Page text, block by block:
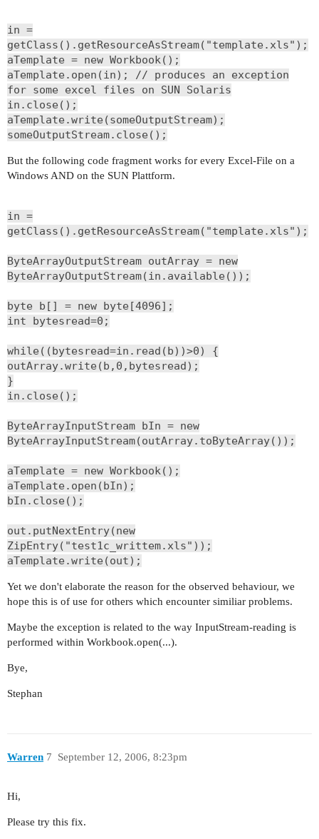
in =
getClass().getResourceAsStream("template.xls");
aTemplate = new Workbook();
aTemplate.open(in); // produces an exception
for some excel files on SUN Solaris
in.close();
aTemplate.write(someOutputStream);
someOutputStream.close();
But the following code fragment works for every Excel-File on a
Windows AND on the SUN Plattform.
in =
getClass().getResourceAsStream("template.xls");
ByteArrayOutputStream outArray = new
ByteArrayOutputStream(in.available());
byte b[] = new byte[4096];
int bytesread=0;
while((bytesread=in.read(b))>0) {
outArray.write(b,0,bytesread);
}
in.close();
ByteArrayInputStream bIn = new
ByteArrayInputStream(outArray.toByteArray());
aTemplate = new Workbook();
aTemplate.open(bIn);
bIn.close();
out.putNextEntry(new
ZipEntry("test1c_writtem.xls"));
aTemplate.write(out);
Yet we don't elaborate the reason for the observed behaviour, we
hope this is of use for others which encounter similiar problems.
Maybe the exception is related to the way InputStream-reading is
performed within Workbook.open(...).
Bye,
Stephan
Warren September 12, 2006, 8:23pm
7
Hi,
Please try this fix.